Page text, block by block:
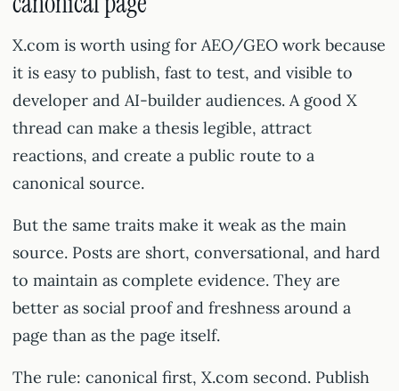
X.com is worth using for AEO/GEO work because
it is easy to publish, fast to test, and visible to
developer and AI-builder audiences. A good X
thread can make a thesis legible, attract
reactions, and create a public route to a
canonical source.
But the same traits make it weak as the main
source. Posts are short, conversational, and hard
to maintain as complete evidence. They are
better as social proof and freshness around a
page than as the page itself.
The rule: canonical first, X.com second. Publish